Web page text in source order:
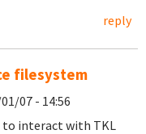
reply
filesystem
07 - 14:56
to interact with TKL